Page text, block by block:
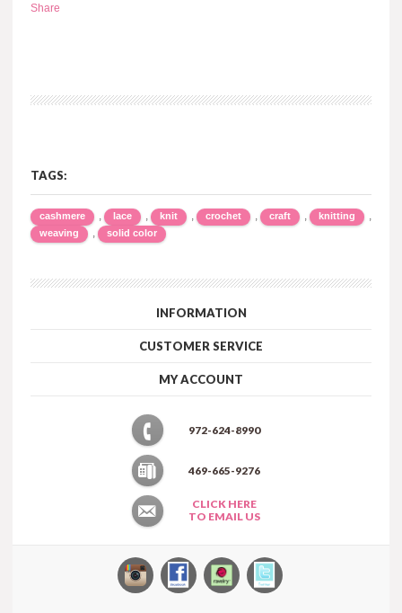
Share
TAGS:
cashmere , lace , knit , crochet , craft , knitting ,
weaving , solid color
INFORMATION
CUSTOMER SERVICE
MY ACCOUNT
972-624-8990
469-665-9276
CLICK HERE
TO EMAIL US